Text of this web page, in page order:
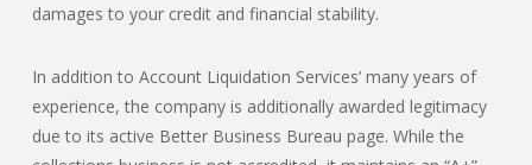
damages to your credit and financial stability.
In addition to Account Liquidation Services’ many years of
experience, the company is additionally awarded legitimacy
due to its active Better Business Bureau page. While the